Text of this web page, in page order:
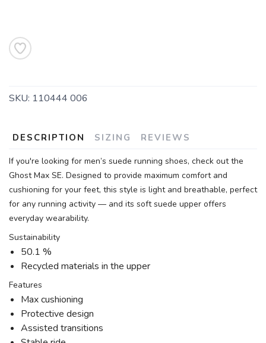
SKU: 110444 006
DESCRIPTION SIZING REVIEWS
If you're looking for men’s suede running shoes, check out the
Ghost Max SE. Designed to provide maximum comfort and
cushioning for your feet, this style is light and breathable, perfect
for any running activity — and its soft suede upper offers
everyday wearability.
Sustainability
50.1 %
Recycled materials in the upper
Features
Max cushioning
Protective design
Assisted transitions